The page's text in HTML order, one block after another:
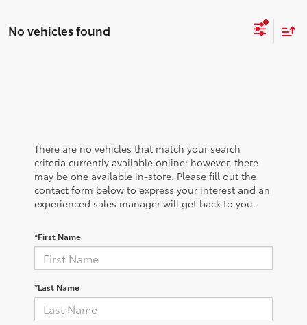
No vehicles found
There are no vehicles that match your search
criteria currently available online; however, there
may be one available in-store. Please fill out the
contact form below to express your interest and an
experienced sales manager will get back to you.
*First Name
*Last Name